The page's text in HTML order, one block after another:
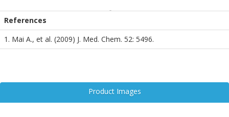
278 is increasingly used in models of Alzheimer’s and Parkinson’s
disease to investigate therapeutic strategies targeting age-related
cognitive decline and neurodegenerative mechanisms.
References
1. Mai A., et al. (2009) J. Med. Chem. 52: 5496.
Product Images